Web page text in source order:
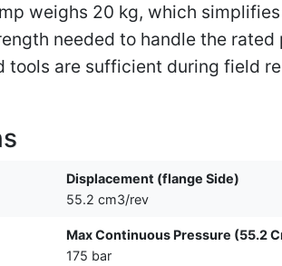
weighs 20 kg, which
needed to handle the rated
are sufficient during field
Displacement (flange Side)
55.2 cm3/rev
Max Continuous Pressure (55.2
175 bar